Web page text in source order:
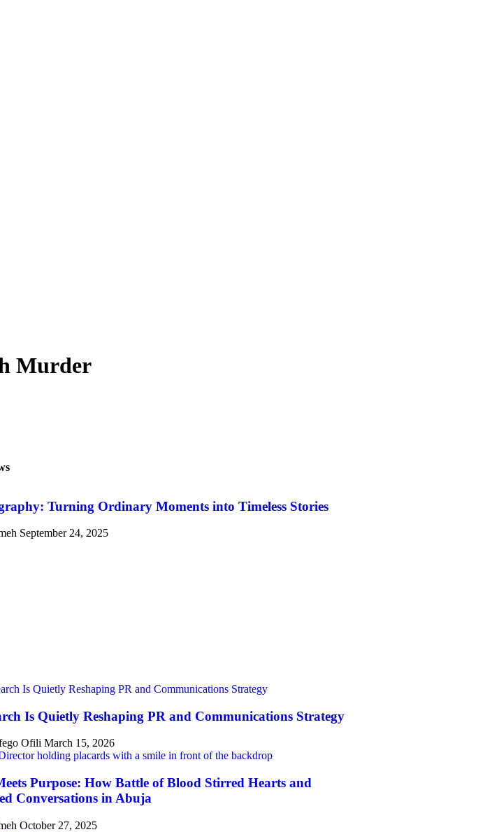
Murder
Turning Ordinary Moments into Timeless Stories
September 24, 2025
Is Quietly Reshaping PR and Communications Strategy
Ofili March 15, 2026
Purpose: How Battle of Blood Stirred Hearts and
Conversations in Abuja
October 27, 2025